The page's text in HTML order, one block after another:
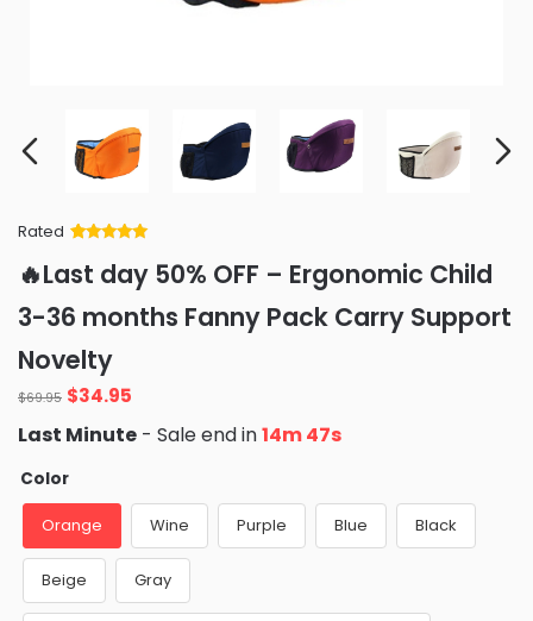
Rated
of 5 based
on
ratings
🔥Last day 50% OFF – Ergonomic Child
3-36 months Fanny Pack Carry Support
Novelty
$69.95 Original
price
was:
$69.95.
$34.95
is:
Last Minute - Sale end in14m 46s
Color
Orange Wine Purple Blue Black
Beige Gray